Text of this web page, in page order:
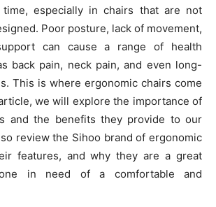
especially in chairs that are not
Poor posture, lack of movement,
can cause a range of health
back pain, neck pain, and even long-
This is where ergonomic chairs come
we will explore the importance of
and the benefits they provide to our
review the Sihoo brand of ergonomic
features, and why they are a great
in need of a comfortable and